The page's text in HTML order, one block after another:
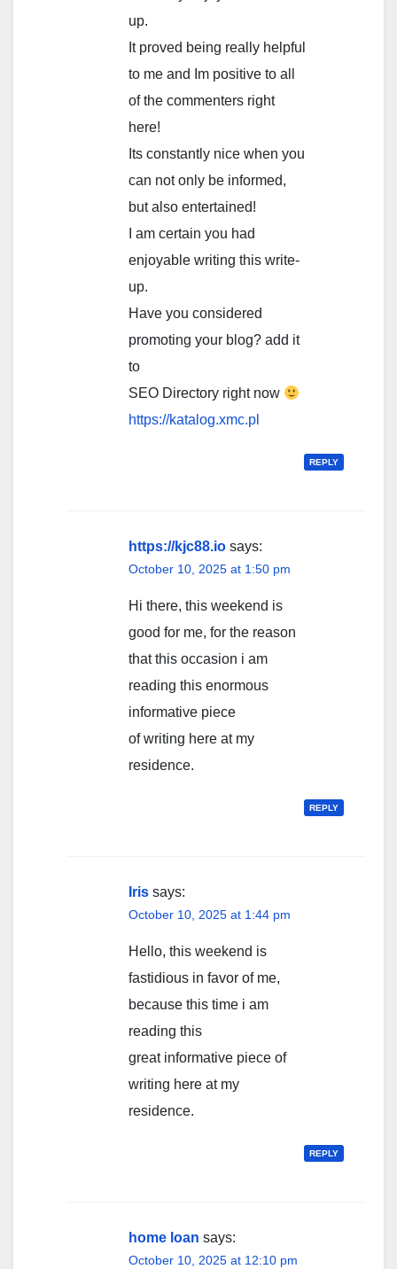
up.
It proved being really helpful
to me and Im positive to all
of the commenters right
here!
Its constantly nice when you
can not only be informed,
but also entertained!
I am certain you had
enjoyable writing this write-
up.
Have you considered
promoting your blog? add it
to
SEO Directory right now
https://katalog.xmc.pl
REPLY
https://kjc88.io says:
October 10, 2025 at 1:50 pm
Hi there, this weekend is
good for me, for the reason
that this occasion i am
reading this enormous
informative piece
of writing here at my
residence.
REPLY
Iris says:
October 10, 2025 at 1:44 pm
Hello, this weekend is
fastidious in favor of me,
because this time i am
reading this
great informative piece of
writing here at my
residence.
REPLY
home loan says:
October 10, 2025 at 12:10 pm